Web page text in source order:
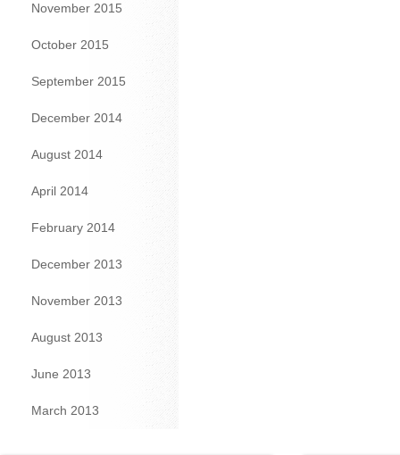
November 2015
October 2015
September 2015
December 2014
August 2014
April 2014
February 2014
December 2013
November 2013
August 2013
June 2013
March 2013